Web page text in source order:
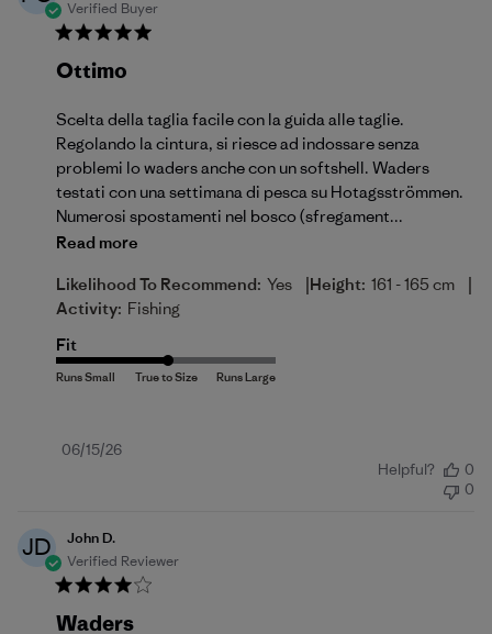
Verified Buyer
Ottimo
Scelta della taglia facile con la guida alle taglie.
Regolando la cintura, si riesce ad indossare senza
problemi lo waders anche con un softshell. Waders
testati con una settimana di pesca su Hotagsströmmen.
Numerosi spostamenti nel bosco (sfregament...
Read more
Likelihood To Recommend: Yes |Height: 161 - 165 cm |
Activity: Fishing
Fit
Published
06/15/26
Helpful?
0
0
JD
John D.
Verified Reviewer
Waders